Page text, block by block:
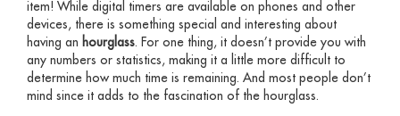
item! While digital timers are available on phones and other
devices, there is something special and interesting about
having an hourglass. For one thing, it doesn’t provide you with
any numbers or statistics, making it a little more difficult to
determine how much time is remaining. And most people don’t
mind since it adds to the fascination of the hourglass.